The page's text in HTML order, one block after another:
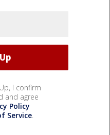
I confirm
and agree
Policy
Service.